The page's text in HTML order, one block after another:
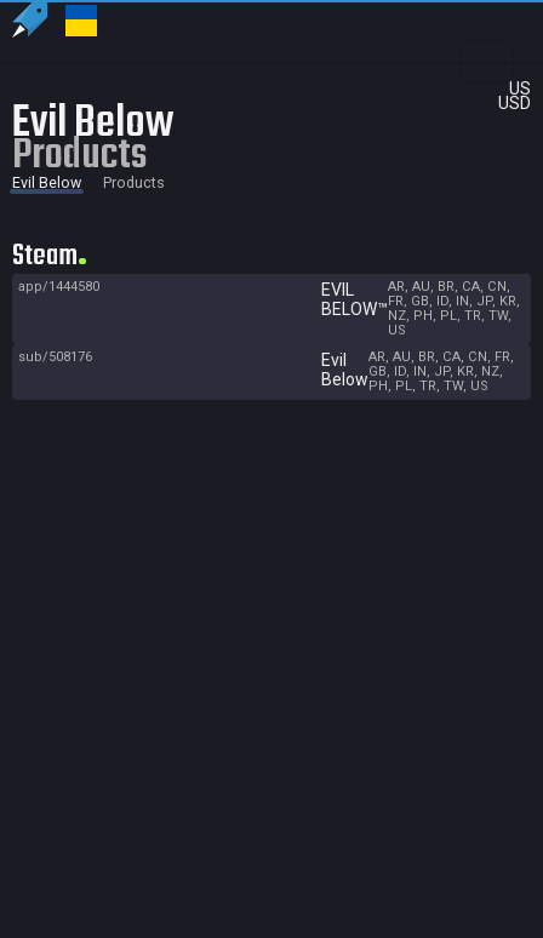
US
USD
Evil Below
Products
Evil Below Products
Steam
app/1444580
EVIL
BELOW™
AR, AU, BR, CA, CN,
FR, GB, ID, IN, JP, KR,
NZ, PH, PL, TR, TW,
US
sub/508176
Evil
Below
AR, AU, BR, CA, CN, FR,
GB, ID, IN, JP, KR, NZ,
PH, PL, TR, TW, US